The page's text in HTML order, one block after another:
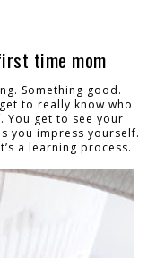
time mom
Something good.
get to really know who
You get to see your
you impress yourself.
a learning process.